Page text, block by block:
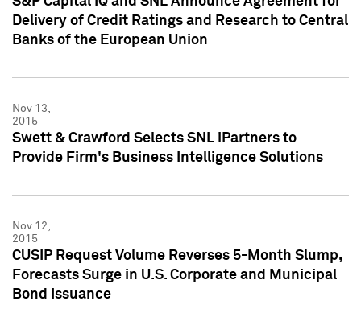
Delivery of Credit Ratings and Research to Central
Banks of the European Union
Nov 13,
2015
Swett & Crawford Selects SNL iPartners to
Provide Firm's Business Intelligence Solutions
Nov 12,
2015
CUSIP Request Volume Reverses 5-Month Slump,
Forecasts Surge in U.S. Corporate and Municipal
Bond Issuance